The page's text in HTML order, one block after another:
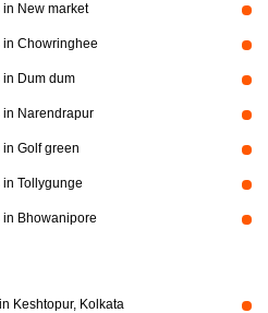
New market
in Chowringhee
in Dum dum
in Narendrapur
Golf green
Tollygunge
in Bhowanipore
Keshtopur, Kolkata